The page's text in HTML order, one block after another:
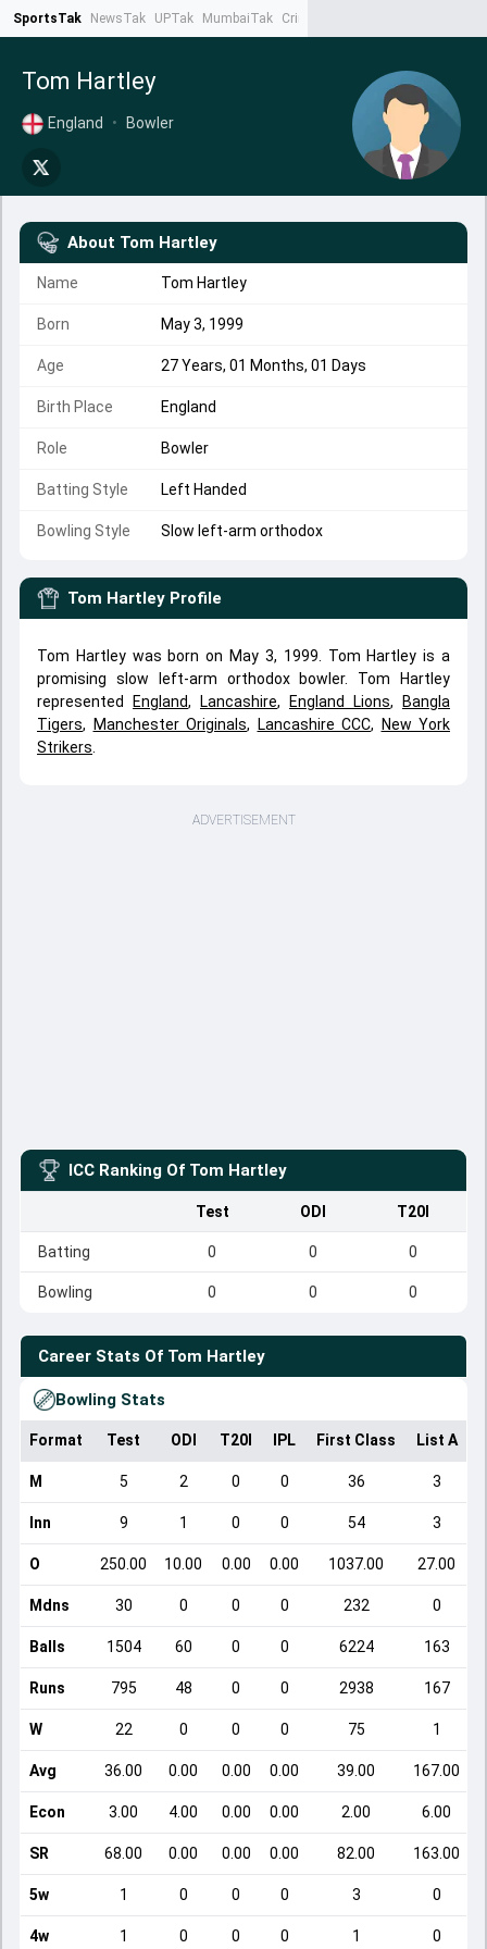
SportsTak NewsTak UPTak MumbaiTak CrimeTak
Tom Hartley
England • Bowler
About Tom Hartley
Name Tom Hartley
Born May 3, 1999
Age 27 Years, 01 Months, 01 Days
Birth Place England
Role Bowler
Batting Style Left Handed
Bowling Style Slow left-arm orthodox
Tom Hartley Profile
Tom Hartley was born on May 3, 1999. Tom Hartley is a
promising slow left-arm orthodox bowler. Tom Hartley
represented
England, Lancashire, England Lions,
Bangla
Tigers, Manchester Originals, Lancashire CCC,
New York
Strikers
ADVERTISEMENT
ICC Ranking Of Tom Hartley
Test ODI T20I
Batting 0 0 0
Bowling 0 0 0
Career Stats Of Tom Hartley
Bowling Stats
Format Test ODI T20I IPL First Class List A
M 5 2 0 0 36 3
Inn 9 1 0 0 54 3
O 250.00 10.00 0.00 0.00 1037.00 27.00
Mdns 30 0 0 0 232 0
Balls 1504 60 0 0 6224 163
Runs 795 48 0 0 2938 167
W 22 0 0 0 75 1
Avg 36.00 0.00 0.00 0.00 39.00 167.00
Econ 3.00 4.00 0.00 0.00 2.00 6.00
SR 68.00 0.00 0.00 0.00 82.00 163.00
5w 1 0 0 0 3 0
4w 1 0 0 0 1 0